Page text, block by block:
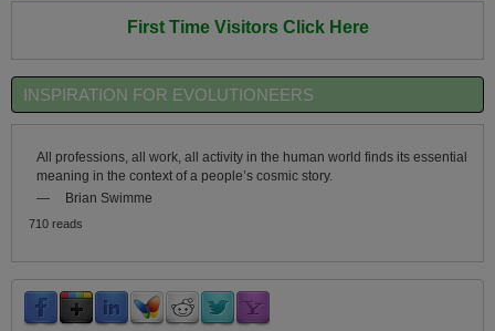
First Time Visitors Click Here
INSPIRATION FOR EVOLUTIONEERS
All professions, all work, all activity in the human world finds its essential
meaning in the context of a people’s cosmic story.
—
Brian Swimme
710 reads